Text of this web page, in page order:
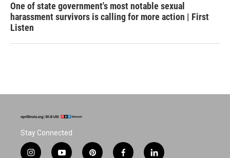
One of state government's most notable sexual
harassment survivors is calling for more action | First
Listen
Stay Connected